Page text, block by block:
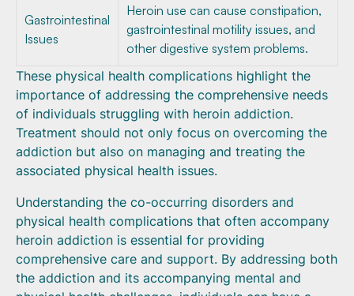
Gastrointestinal
Issues
Heroin use can cause constipation,
gastrointestinal motility issues, and
other digestive system problems.
These physical health complications highlight the
importance of addressing the comprehensive needs
of individuals struggling with heroin addiction.
Treatment should not only focus on overcoming the
addiction but also on managing and treating the
associated physical health issues.
Understanding the co-occurring disorders and
physical health complications that often accompany
heroin addiction is essential for providing
comprehensive care and support. By addressing both
the addiction and its accompanying mental and